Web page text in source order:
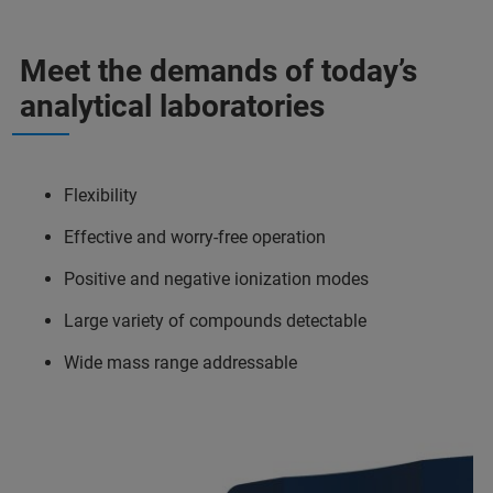
Meet the demands of today’s
analytical laboratories
Flexibility
Effective and worry-free operation
Positive and negative ionization modes
Large variety of compounds detectable
Wide mass range addressable